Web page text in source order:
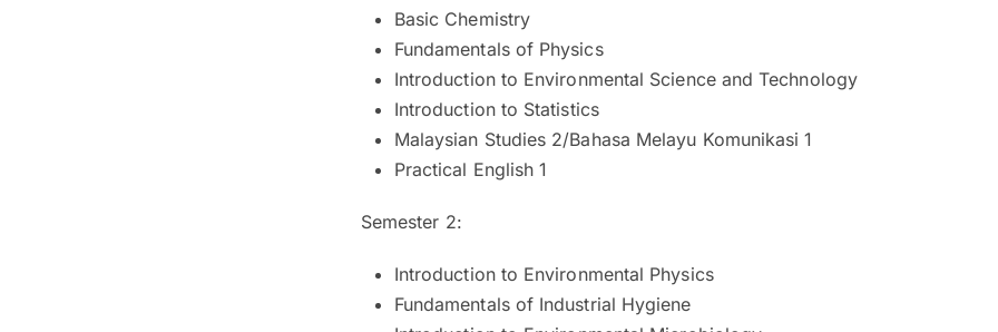
Basic Chemistry
Fundamentals of Physics
Introduction to Environmental Science and Technology
Introduction to Statistics
Malaysian Studies 2/Bahasa Melayu Komunikasi 1
Practical English 1
Semester 2:
Introduction to Environmental Physics
Fundamentals of Industrial Hygiene